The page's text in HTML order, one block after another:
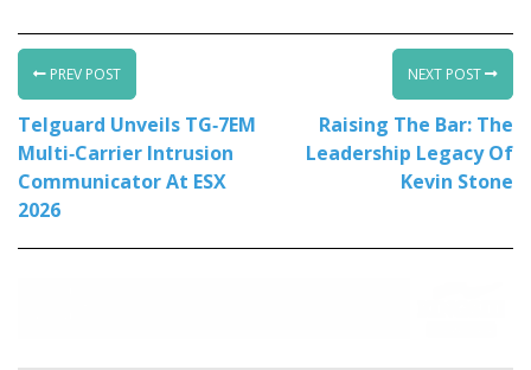
PREV POST
Telguard Unveils TG‑7EM
Multi‑Carrier Intrusion
Communicator At ESX
2026
NEXT POST
Raising The Bar: The
Leadership Legacy Of
Kevin Stone